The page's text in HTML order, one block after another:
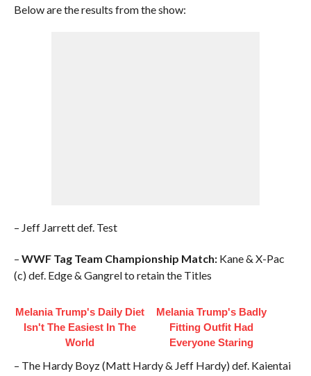
Below are the results from the show:
– Jeff Jarrett def. Test
– WWF Tag Team Championship Match:Kane & X-Pac
(c) def. Edge & Gangrel to retain the Titles
Melania Trump's Daily Diet
Isn't The Easiest In The
World
Melania Trump's Badly
Fitting Outfit Had
Everyone Staring
– The Hardy Boyz (Matt Hardy & Jeff Hardy) def. Kaientai